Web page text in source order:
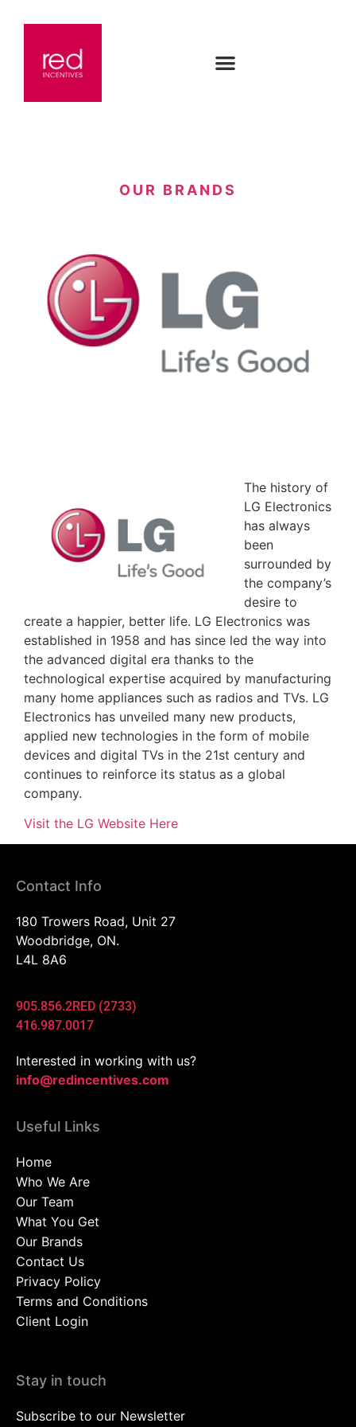
OUR BRANDS
The history of
LG Electronics
has always
been
surrounded by
the company’s
desire to
create a happier, better life. LG Electronics was
established in 1958 and has since led the way into
the advanced digital era thanks to the
technological expertise acquired by manufacturing
many home appliances such as radios and TVs. LG
Electronics has unveiled many new products,
applied new technologies in the form of mobile
devices and digital TVs in the 21st century and
continues to reinforce its status as a global
company.
Visit the LG Website Here
Contact Info
180 Trowers Road, Unit 27
Woodbridge, ON.
L4L 8A6
905.856.2RED (2733)
416.987.0017
Interested in working with us?
info@redincentives.com
Useful Links
Home
Who We Are
Our Team
What You Get
Our Brands
Contact Us
Privacy Policy
Terms and Conditions
Client Login
Stay in touch
Subscribe to our Newsletter